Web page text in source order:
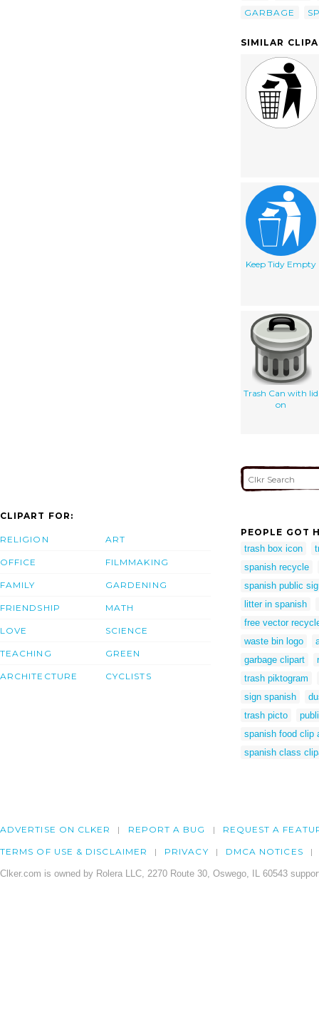
GARBAGE
SIMILAR
Keep Tidy Empty
Trash Can with lid
on
CLIPART FOR:
RELIGION
OFFICE
FAMILY
FRIENDSHIP
LOVE
TEACHING
ARCHITECTURE
ART
FILMMAKING
GARDENING
MATH
SCIENCE
GREEN
CYCLISTS
PEOPLE GOT
trash box icon
spanish recycle
spanish public
litter in spanish
free vector
waste bin logo
garbage clipart
trash piktogram
sign spanish
trash picto
spanish food clip
spanish class
ADVERTISE ON CLKER REPORT A BUG REQUEST A
TERMS OF USE & DISCLAIMER PRIVACY DMCA NOTICES
Clker.com is owned by Rolera LLC, 2270 Route 30, Oswego, IL 60543